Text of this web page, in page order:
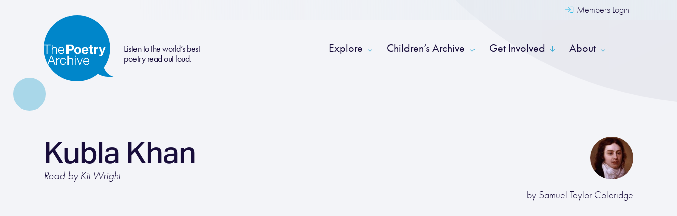
Members Login
Listen to the world’s best
poetry read out loud.
Explore Children’s Archive Get Involved About
Kubla Khan
Read by Kit Wright
by Samuel Taylor Coleridge